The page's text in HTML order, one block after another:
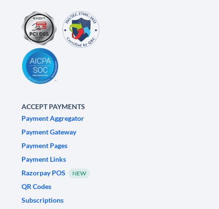
ACCEPT PAYMENTS
Payment Aggregator
Payment Gateway
Payment Pages
Payment Links
Razorpay POS
NEW
QR Codes
Subscriptions